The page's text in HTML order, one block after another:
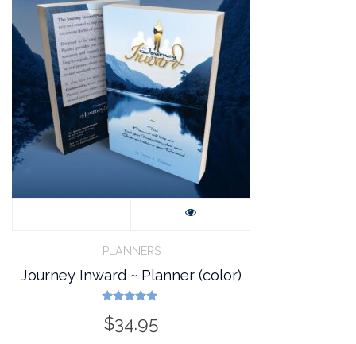
PLANNERS
Journey Inward ~ Planner (color)
5.00
out of 5
$34.95